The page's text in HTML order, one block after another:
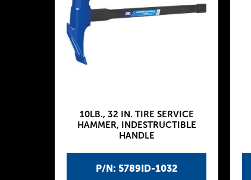
P/N: 5789ID-1032
10LB., 32 IN. TIRE SERVICE
HAMMER, INDESTRUCTIBLE
HANDLE